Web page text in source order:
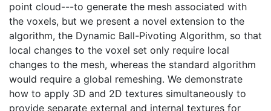
point cloud---to generate the mesh associated with
the voxels, but we present a novel extension to the
algorithm, the Dynamic Ball-Pivoting Algorithm, so that
local changes to the voxel set only require local
changes to the mesh, whereas the standard algorithm
would require a global remeshing. We demonstrate
how to apply 3D and 2D textures simultaneously to
provide separate external and internal textures for